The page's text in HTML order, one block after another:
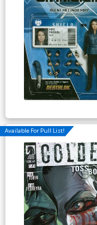
Available For Pull List!